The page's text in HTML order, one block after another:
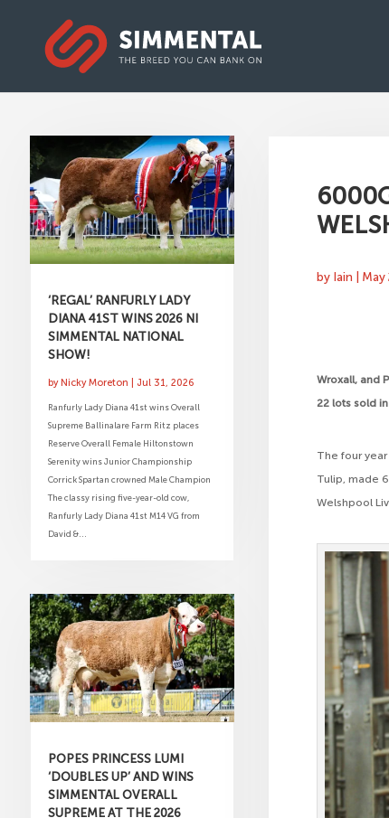
‘REGAL’ RANFURLY LADY
DIANA 41ST WINS 2026 NI
SIMMENTAL NATIONAL
SHOW!
byNicky Moreton Jul 31, 2026
Ranfurly Lady Diana 41st wins Overall
Supreme Ballinalare Farm Ritz places
Reserve Overall Female Hiltonstown
Serenity wins Junior Championship
Corrick Spartan crowned Male Champion
The classy rising five-year-old cow,
Ranfurly Lady Diana 41st M14 VG from
David &...
POPES PRINCESS LUMI
‘DOUBLES UP’ AND WINS
SIMMENTAL OVERALL
SUPREME AT THE 2026
by Iain May
Wroxall, and
22 lots sold
The four
Tulip, made
Welshpool